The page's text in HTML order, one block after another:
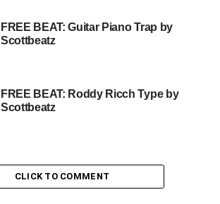
FREE BEAT: Guitar Piano Trap by
Scottbeatz
FREE BEAT: Roddy Ricch Type by
Scottbeatz
CLICK TO COMMENT